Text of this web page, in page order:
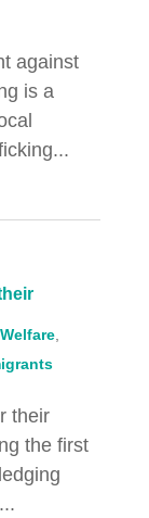
against
is a
,
their
the first